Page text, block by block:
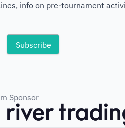
info on pre-tournament
Sponsor